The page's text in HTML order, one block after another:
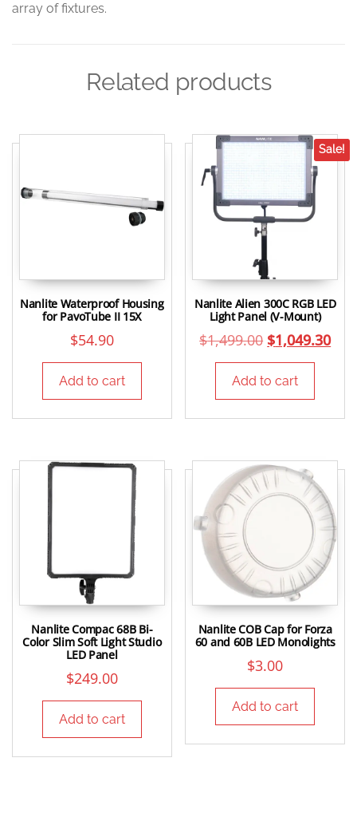
array of fixtures.
Related products
Nanlite Waterproof Housing
for PavoTube II 15X
$54.90
Add to cart
Sale!
Nanlite Alien 300C RGB LED
Light Panel (V-Mount)
$1,499.00 $1,049.30
Add to cart
Nanlite Compac 68B Bi-
Color Slim Soft Light Studio
LED Panel
$249.00
Add to cart
Nanlite COB Cap for Forza
60 and 60B LED Monolights
$3.00
Add to cart